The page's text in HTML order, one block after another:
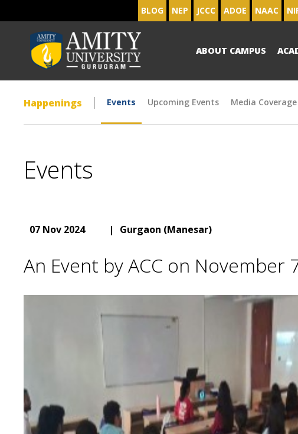
BLOG NEP JCCC ADOE NAAC
ABOUT CAMPUS
Happenings Events Upcoming Events Media Coverage
Events
07 Nov 2024 | Gurgaon (Manesar)
An Event by ACC on November